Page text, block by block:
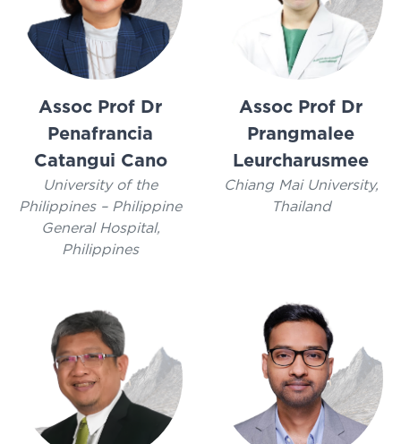
Assoc Prof Dr
Penafrancia
Catangui Cano
University of the
Philippines – Philippine
General Hospital,
Philippines
Assoc Prof Dr
Prangmalee
Leurcharusmee
Chiang Mai University,
Thailand